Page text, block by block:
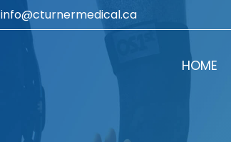
info@cturnermedical.ca
HOME